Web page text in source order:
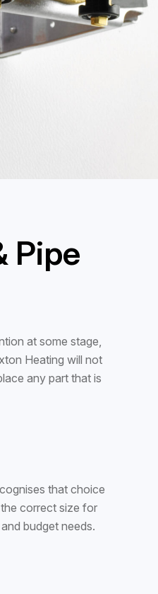
Pipe
at some stage,
Heating will not
any part that is
that choice
correct size for
budget needs.